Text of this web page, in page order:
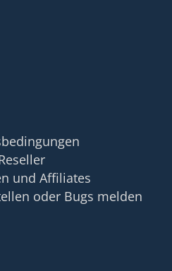
und Affiliates
oder Bugs melden